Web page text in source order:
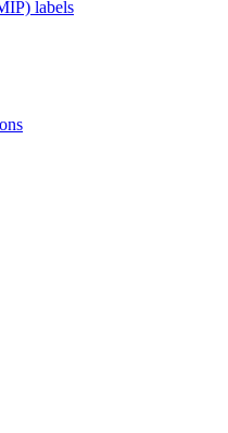
labels